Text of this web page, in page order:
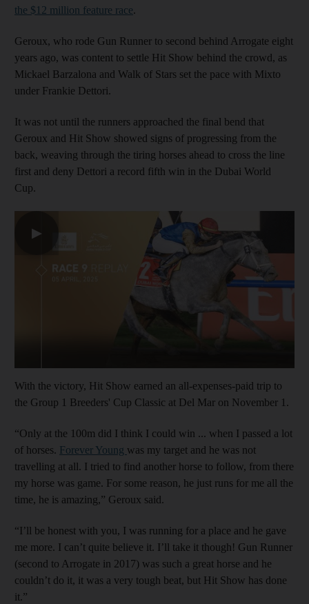
the $12 million feature race.
Geroux, who rode Gun Runner to second behind Arrogate eight
years ago, was content to settle Hit Show behind the crowd, as
Mickael Barzalona and Walk of Stars set the pace with Mixto
under Frankie Dettori.
It was not until the runners approached the final bend that
Geroux and Hit Show showed signs of progressing from the
back, weaving through the tiring horses ahead to cross the line
first and deny Dettori a record fifth win in the Dubai World
Cup.
▶
With the victory, Hit Show earned an all-expenses-paid trip to
the Group 1 Breeders' Cup Classic at Del Mar on November 1.
“Only at the 100m did I think I could win ... when I passed a lot
of horses. Forever Young was my target and he was not
travelling at all. I tried to find another horse to follow, from there
my horse was game. For some reason, he just runs for me all the
time, he is amazing,” Geroux said.
“I’ll be honest with you, I was running for a place and he gave
me more. I can’t quite believe it. I’ll take it though! Gun Runner
(second to Arrogate in 2017) was such a great horse and he
couldn’t do it, it was a very tough beat, but Hit Show has done
it.”